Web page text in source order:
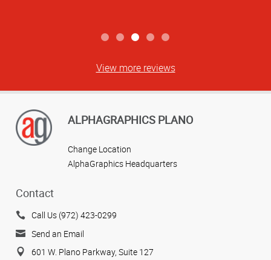
View more reviews
ALPHAGRAPHICS PLANO
Change Location
AlphaGraphics Headquarters
Contact
Call Us (972) 423-0299
Send an Email
601 W. Plano Parkway, Suite 127